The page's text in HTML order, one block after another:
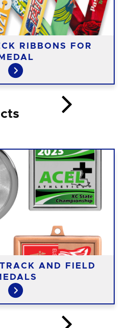
RIBBONS FOR
MEDAL
AND FIELD